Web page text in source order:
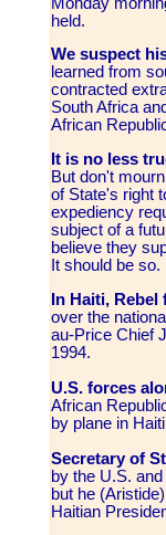
held.
We suspect
learned from
contracted
South Africa
African
It is no less
But don't
of State's right
expediency
subject of a
believe they
It should be so.
In Haiti,
over the
au-Price Chief
1994.
U.S. forces
African
by plane in
Secretary of
by the U.S.
but he
Haitian